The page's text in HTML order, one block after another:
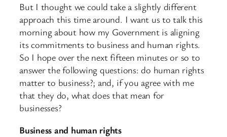
But I thought we could take a slightly different
approach this time around. I want us to talk this
morning about how my Government is aligning
its commitments to business and human rights.
So I hope over the next fifteen minutes or so to
answer the following questions: do human rights
matter to business?; and, if you agree with me
that they do, what does that mean for
businesses?
Business and human rights